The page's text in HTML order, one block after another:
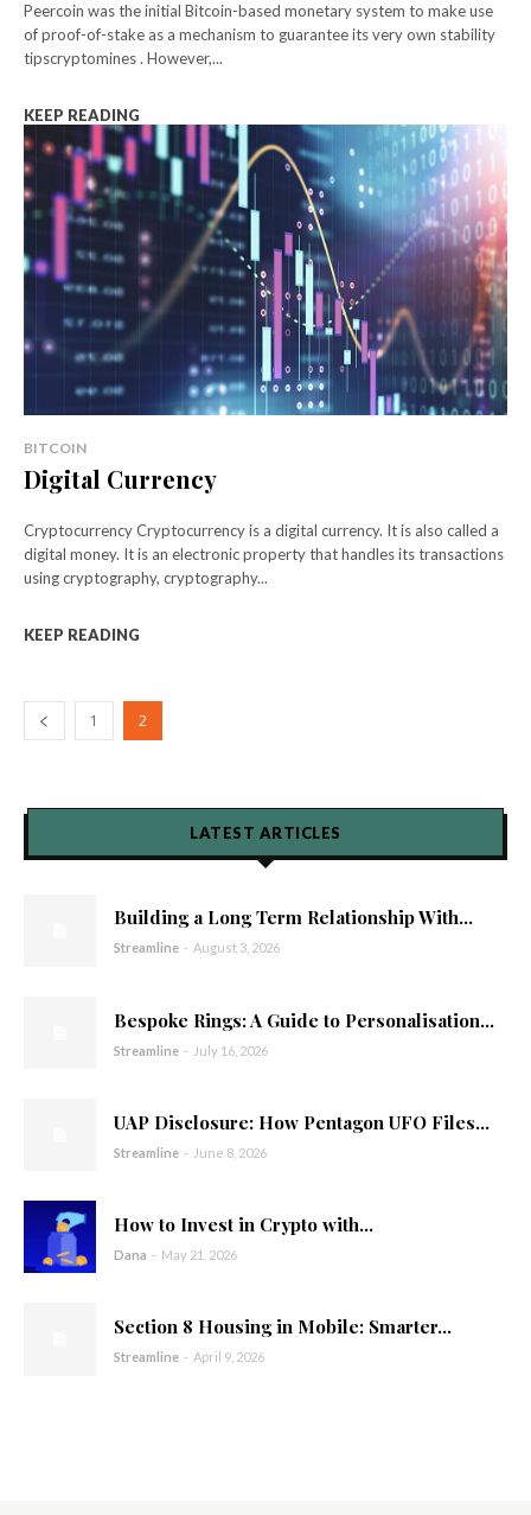
Peercoin was the initial Bitcoin-based monetary system to make use
of proof-of-stake as a mechanism to guarantee its very own stability
tipscryptomines . However,...
KEEP READING
BITCOIN
Digital Currency
Cryptocurrency Cryptocurrency is a digital currency. It is also called a
digital money. It is an electronic property that handles its transactions
using cryptography, cryptography...
KEEP READING
1 2
LATEST ARTICLES
Building a Long Term Relationship With...
Streamline - August 3, 2026
Bespoke Rings: A Guide to Personalisation...
Streamline - July 16, 2026
UAP Disclosure: How Pentagon UFO Files...
Streamline - June 8, 2026
How to Invest in Crypto with...
Dana - May 21, 2026
Section 8 Housing in Mobile: Smarter...
Streamline - April 9, 2026